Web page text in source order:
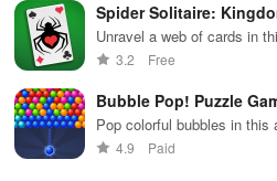
Spider Solitaire:
Unravel a web of cards in
3.2 Free
Bubble Pop! Puzzle
Pop colorful bubbles in
4.9 Paid